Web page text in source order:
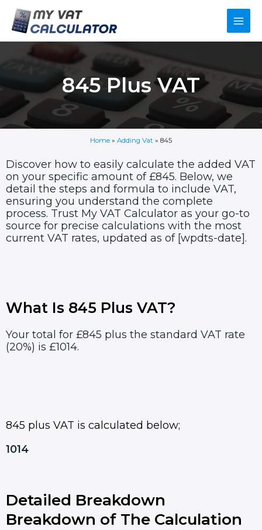
content
Main
845 Plus VAT
Home » Adding Vat » 845
Discover how to easily calculate the added VAT
on your specific amount of £845. Below, we
detail the steps and formula to include VAT,
ensuring you understand the complete
process. Trust My VAT Calculator as your go-to
source for precise calculations with the most
current VAT rates, updated as of [wpdts-date].
What Is 845 Plus VAT?
Your total for £845 plus the standard VAT rate
(20%) is £1014.
845 plus VAT is calculated below;
1014
Detailed Breakdown
Breakdown of The Calculation